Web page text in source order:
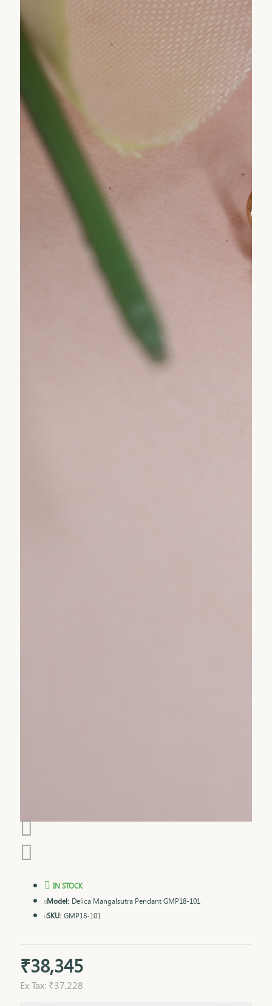
₹38,345
Ex Tax: ₹37,228
IN STOCK
Model: Delica Mangalsutra Pendant GMP18-101
SKU: GMP18-101